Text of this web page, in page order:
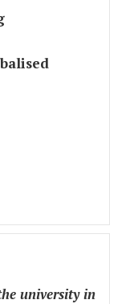
university in